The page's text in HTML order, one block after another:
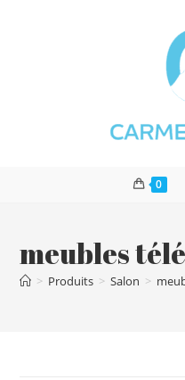
0
meubles télé
> Produits > Salon >